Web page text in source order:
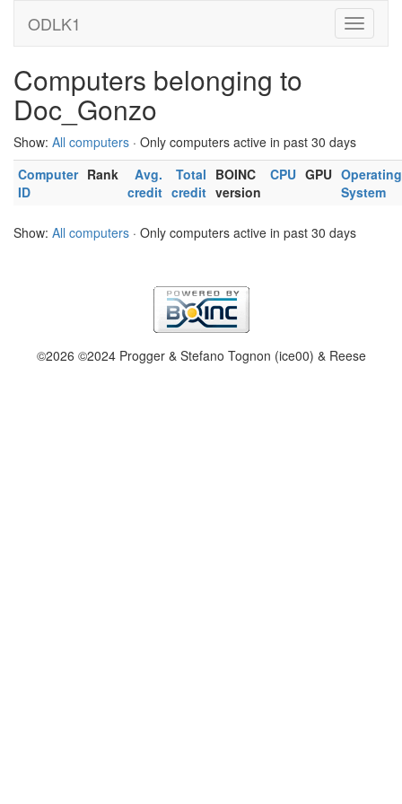
ODLK1
Computers belonging to
Doc_Gonzo
Show: All computers · Only computers active in past 30 days
Computer
ID
Rank
Avg.
credit
Total
credit
BOINC
version
CPU GPU Operating
System
Show: All computers · Only computers active in past 30 days
©2026 ©2024 Progger & Stefano Tognon (ice00) & Reese